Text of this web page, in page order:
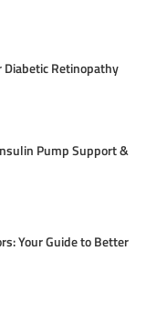
Diabetic Retinopathy
Pump Support &
Your Guide to Better